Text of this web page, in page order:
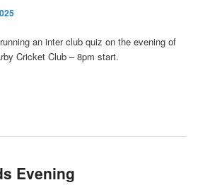
an inter club quiz on the evening of
Cricket Club – 8pm start.
Evening